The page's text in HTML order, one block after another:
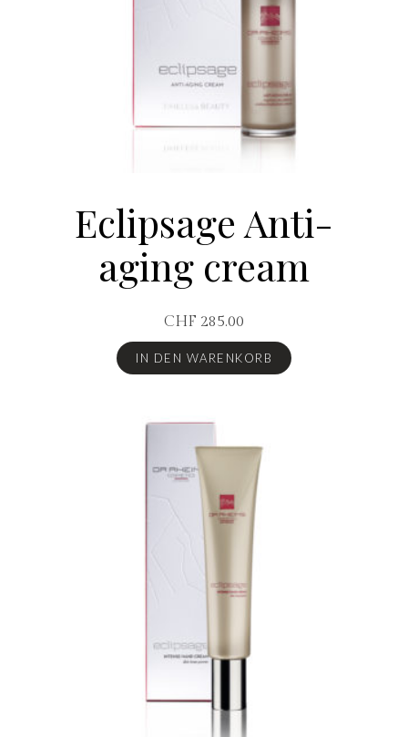
Eclipsage Anti-
aging cream
CHF 285.00
IN DEN WARENKORB